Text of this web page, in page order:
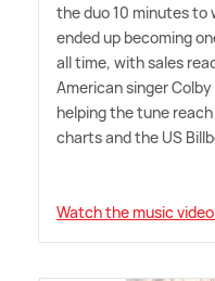
the duo 10 minutes to
ended up becoming
all time, with sales
American singer
helping the tune
charts and the US
Watch the music video